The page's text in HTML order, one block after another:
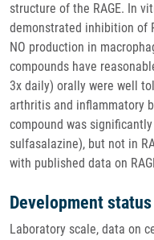
structure of the RAGE. In
demonstrated inhibition of
NO production in
compounds have
3x daily) orally were well
arthritis and inflammatory
compound was
sulfasalazine), but not in
with published data on
Development status
Laboratory scale, data on